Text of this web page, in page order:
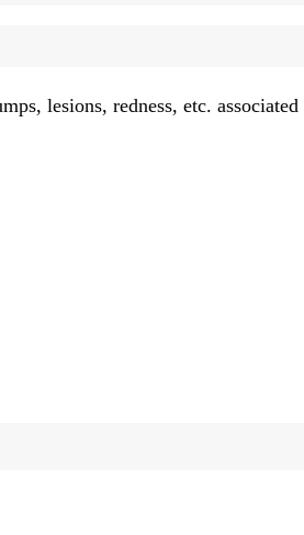
lesions, redness, etc.